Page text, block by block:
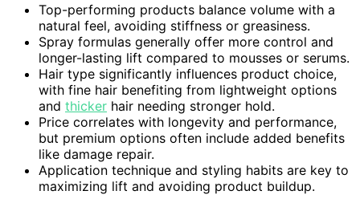
Top-performing products balance volume with a
natural feel, avoiding stiffness or greasiness.
Spray formulas generally offer more control and
longer-lasting lift compared to mousses or serums.
Hair type significantly influences product choice,
with fine hair benefiting from lightweight options
and thicker hair needing stronger hold.
Price correlates with longevity and performance,
but premium options often include added benefits
like damage repair.
Application technique and styling habits are key to
maximizing lift and avoiding product buildup.